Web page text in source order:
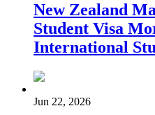
New Zealand
Student Visa
International
Jun 22, 2026